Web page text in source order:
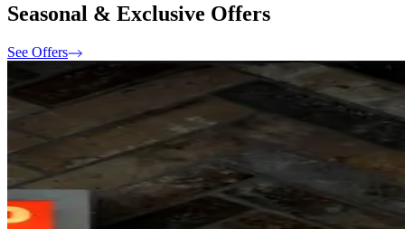
Seasonal & Exclusive Offers
See Offers